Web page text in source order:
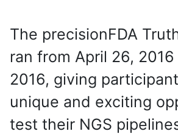
The precisionFDA
ran from April 26,
2016, giving
unique and exciting
test their NGS